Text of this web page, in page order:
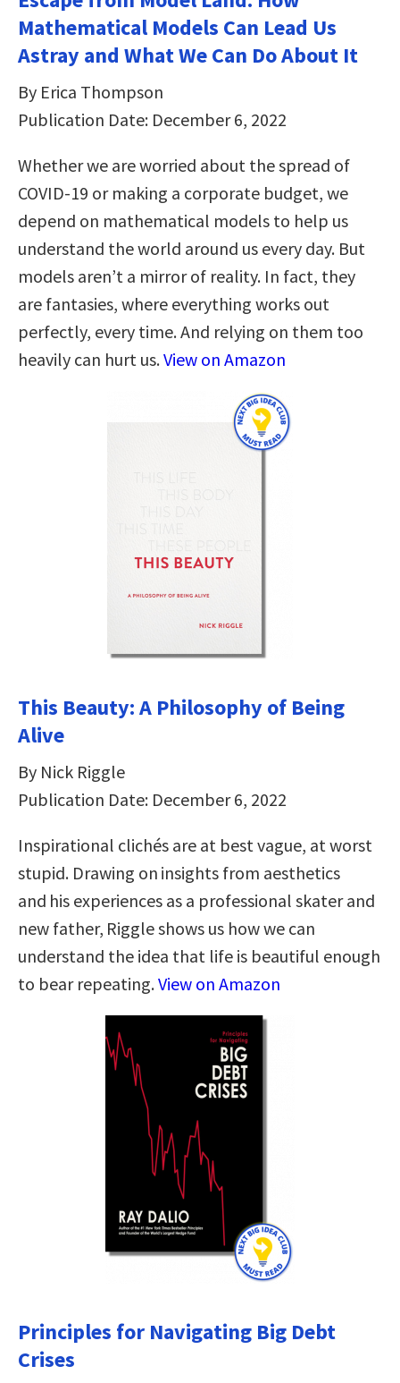
Mathematical Models Can Lead Us
Astray and What We Can Do About It
By Erica Thompson
Publication Date: December 6, 2022
Whether we are worried about the spread of
COVID-19 or making a corporate budget, we
depend on mathematical models to help us
understand the world around us every day. But
models aren’t a mirror of reality. In fact, they
are fantasies, where everything works out
perfectly, every time. And relying on them too
heavily can hurt us.View on Amazon
This Beauty: A Philosophy of Being
Alive
By Nick Riggle
Publication Date: December 6, 2022
Inspirational clichés are at best vague, at worst
stupid. Drawing on insights from aesthetics
and his experiences as a professional skater and
new father, Riggle shows us how we can
understand the idea that life is beautiful enough
to bear repeating.View on Amazon
Principles for Navigating Big Debt
Crises